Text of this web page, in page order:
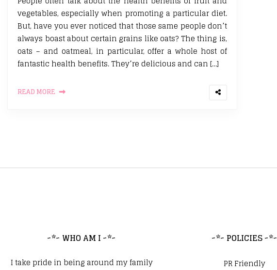
vegetables, especially when promoting a particular diet.
But, have you ever noticed that those same people don’t
always boast about certain grains like oats? The thing is,
oats – and oatmeal, in particular, offer a whole host of
fantastic health benefits. They’re delicious and can […]
READ MORE
~*~ WHO AM I ~*~
I take pride in being around my family
~*~ POLICIES ~*~
PR Friendly